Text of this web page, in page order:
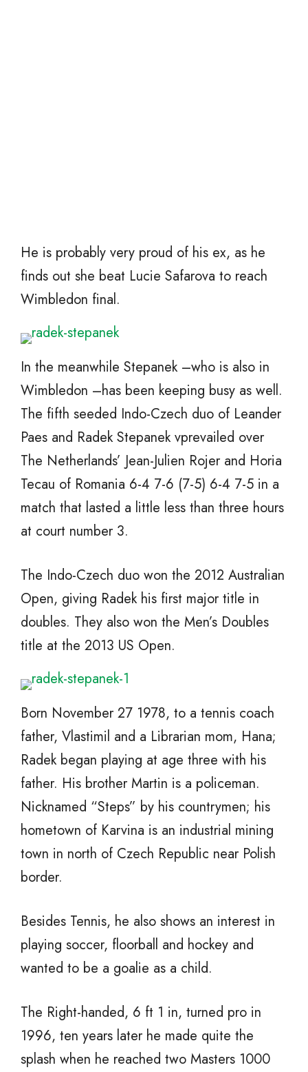
He is probably very proud of his ex, as he
finds out she beat Lucie Safarova to reach
Wimbledon final.
In the meanwhile Stepanek –who is also in
Wimbledon –has been keeping busy as well.
The fifth seeded Indo-Czech duo of Leander
Paes and Radek Stepanek vprevailed over
The Netherlands’ Jean-Julien Rojer and Horia
Tecau of Romania 6-4 7-6 (7-5) 6-4 7-5 in a
match that lasted a little less than three hours
at court number 3.
The Indo-Czech duo won the 2012 Australian
Open, giving Radek his first major title in
doubles. They also won the Men’s Doubles
title at the 2013 US Open.
Born November 27 1978, to a tennis coach
father, Vlastimil and a Librarian mom, Hana;
Radek began playing at age three with his
father. His brother Martin is a policeman.
Nicknamed “Steps” by his countrymen; his
hometown of Karvina is an industrial mining
town in north of Czech Republic near Polish
border.
Besides Tennis, he also shows an interest in
playing soccer, floorball and hockey and
wanted to be a goalie as a child.
The Right-handed, 6 ft 1 in, turned pro in
1996, ten years later he made quite the
splash when he reached two Masters 1000